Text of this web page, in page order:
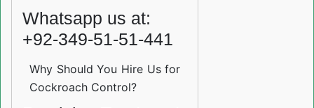
Whatsapp us at:
+92-349-51-51-441
Why Should You Hire Us for
Cockroach Control?